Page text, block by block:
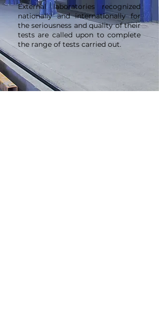
External laboratories recognized
nationally and internationally for
the seriousness and quality of their
tests are called upon to complete
the range of tests carried out.